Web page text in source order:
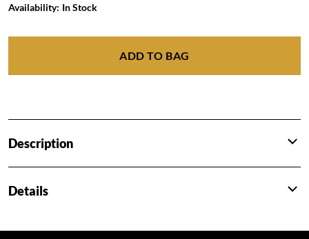
Availability: In Stock
ADD TO BAG
Description
Details